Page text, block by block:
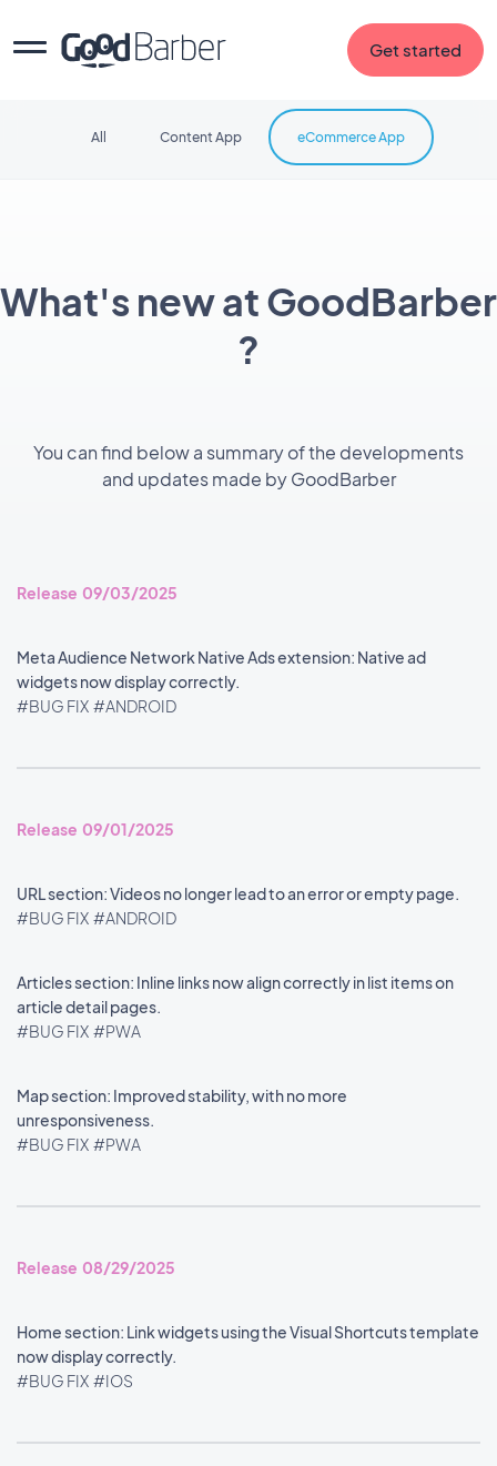
Get started
What's new at GoodBarber
?
You can find below a summary of the developments
and updates made by GoodBarber
All Content App eCommerce App
Release 09/03/2025
Meta Audience Network Native Ads extension: Native ad
widgets now display correctly.
#BUG FIX #ANDROID
Release 09/01/2025
URL section: Videos no longer lead to an error or empty page.
#BUG FIX #ANDROID
Articles section: Inline links now align correctly in list items on
article detail pages.
#BUG FIX #PWA
Map section: Improved stability, with no more
unresponsiveness.
#BUG FIX #PWA
Release 08/29/2025
Home section: Link widgets using the Visual Shortcuts template
now display correctly.
#BUG FIX #IOS